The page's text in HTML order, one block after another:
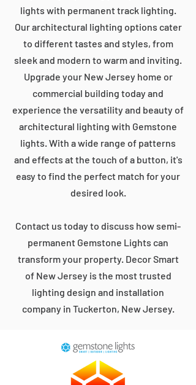
lights with permanent track lighting.
Our architectural lighting options cater
to different tastes and styles, from
sleek and modern to warm and inviting.
Upgrade your New Jersey home or
commercial building today and
experience the versatility and beauty of
architectural lighting with Gemstone
lights. With a wide range of patterns
and effects at the touch of a button, it's
easy to find the perfect match for your
desired look.
Contact us today to discuss how semi-
permanent Gemstone Lights can
transform your property. Decor Smart
of New Jersey is the most trusted
lighting design and installation
company in Tuckerton, New Jersey.